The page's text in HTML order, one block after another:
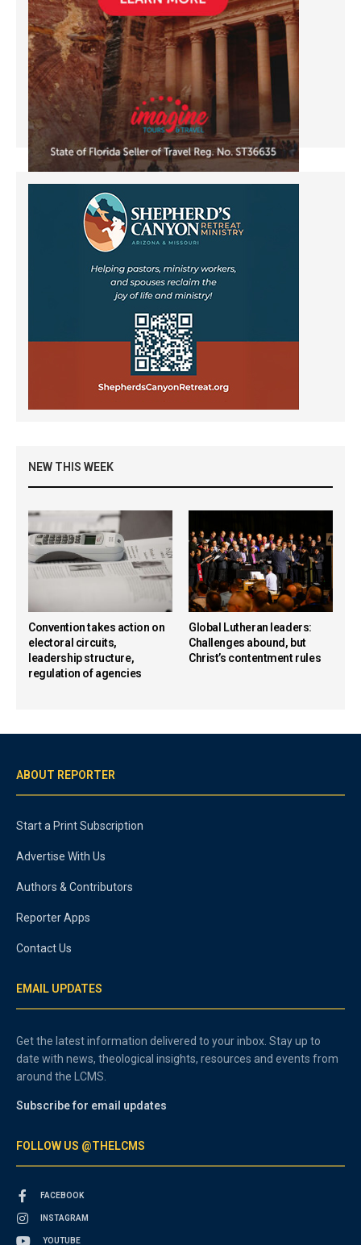
NEW THIS WEEK
Convention takes action on
electoral circuits,
leadership structure,
regulation of agencies
Global Lutheran leaders:
Challenges abound, but
Christ’s contentment rules
ABOUT REPORTER
Start a Print Subscription
Advertise With Us
Authors & Contributors
Reporter Apps
Contact Us
EMAIL UPDATES
Get the latest information delivered to your inbox. Stay up to
date with news, theological insights, resources and events from
around the LCMS.
Subscribe for email updates
FOLLOW US @THELCMS
FACEBOOK
INSTAGRAM
YOUTUBE